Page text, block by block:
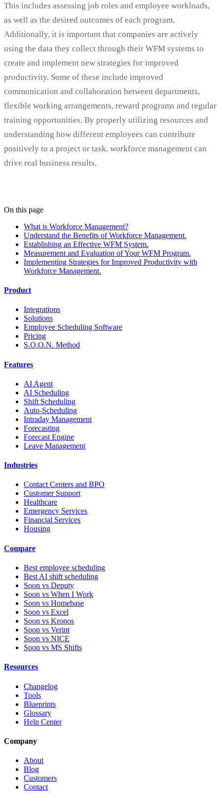
This includes assessing job roles and employee workloads,
as well as the desired outcomes of each program.
Additionally, it is important that companies are actively
using the data they collect through their WFM systems to
create and implement new strategies for improved
productivity. Some of these include improved
communication and collaboration between departments,
flexible working arrangements, reward programs and regular
training opportunities. By properly utilizing resources and
understanding how different employees can contribute
positively to a project or task, workforce management can
drive real business results.
On this page
What is Workforce Management?
Understand the Benefits of Workforce Management.
Establishing an Effective WFM System.
Measurement and Evaluation of Your WFM Program.
Implementing Strategies for Improved Productivity with
Workforce Management.
Product
Integrations
Solutions
Employee Scheduling Software
Pricing
S.O.O.N. Method
Features
AI Agent
AI Scheduling
Shift Scheduling
Auto-Scheduling
Intraday Management
Forecasting
Forecast Engine
Leave Management
Industries
Contact Centers and BPO
Customer Support
Healthcare
Emergency Services
Financial Services
Housing
Compare
Best employee scheduling
Best AI shift scheduling
Soon vs Deputy
Soon vs When I Work
Soon vs Homebase
Soon vs Excel
Soon vs Kronos
Soon vs Verint
Soon vs NICE
Soon vs MS Shifts
Resources
Changelog
Tools
Blueprints
Glossary
Help Center
Company
About
Blog
Customers
Contact